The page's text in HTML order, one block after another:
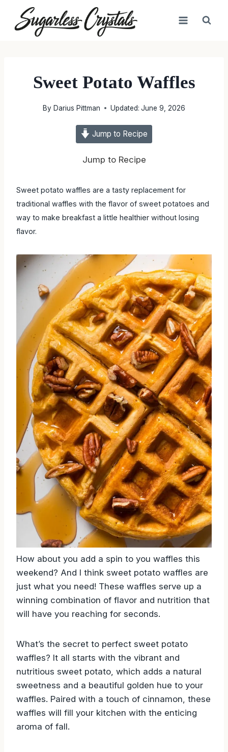
content
Sweet Potato Waffles
By Darius Pittman Updated: June 9, 2026
Jump to Recipe
Jump to Recipe
Sweet potato waffles are a tasty replacement for traditional
waffles with the flavor of sweet potatoes and way to make
breakfast a little healthier without losing flavor.
How about you add a spin to you waffles this
weekend? And I think sweet potato waffles are
just what you need! These waffles serve up a
winning combination of flavor and nutrition that
will have you reaching for seconds.
What’s the secret to perfect sweet potato
waffles? It all starts with the vibrant and
nutritious sweet potato, which adds a natural
sweetness and a beautiful golden hue to your
waffles. Paired with a touch of cinnamon, these
waffles will fill your kitchen with the enticing
aroma of fall.